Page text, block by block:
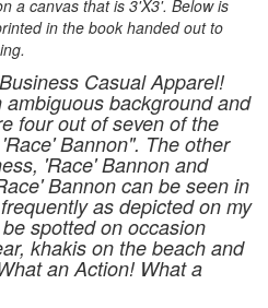
a canvas that is 3'X3'. Below is
in the book handed out to
Casual Apparel!
background and
four out of seven of the
Bannon". The other
'Race' Bannon and
Bannon can be seen in
as depicted on my
spotted on occasion
khakis on the beach and
an Action! What a